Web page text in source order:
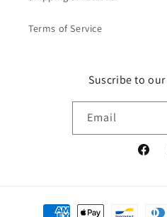
Terms of Service
Suscribe to
Email
Payment